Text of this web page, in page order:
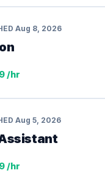
Aug 8, 2026
/hr
Aug 5, 2026
/hr